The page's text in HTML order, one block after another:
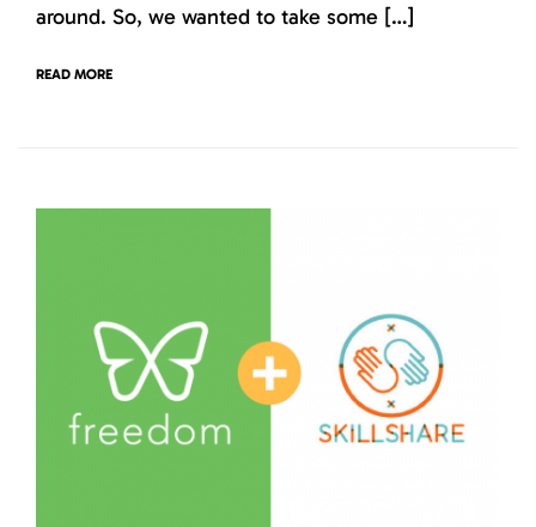
around. So, we wanted to take some […]
READ MORE